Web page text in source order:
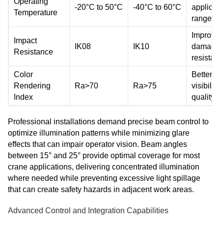
Temperature
-20°C to 50°C -40°C to 60°C
range
Impact
Resistance
IK08 IK10
damage
Color
Rendering
Index
Ra>70 Ra>75
Better
visibility
quality
Professional installations demand precise beam control to
optimize illumination patterns while minimizing glare
effects that can impair operator vision. Beam angles
between 15° and 25° provide optimal coverage for most
crane applications, delivering concentrated illumination
where needed while preventing excessive light spillage
that can create safety hazards in adjacent work areas.
Advanced Control and Integration Capabilities